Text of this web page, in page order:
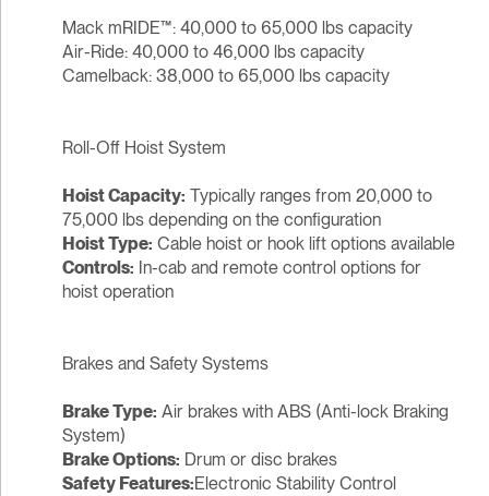
Mack mRIDE™: 40,000 to 65,000 lbs capacity
Air-Ride: 40,000 to 46,000 lbs capacity
Camelback: 38,000 to 65,000 lbs capacity
Roll-Off Hoist System
Hoist Capacity: Typically ranges from 20,000 to
75,000 lbs depending on the configuration
Hoist Type: Cable hoist or hook lift options available
Controls: In-cab and remote control options for
hoist operation
Brakes and Safety Systems
Brake Type: Air brakes with ABS (Anti-lock Braking
System)
Brake Options: Drum or disc brakes
Safety Features:Electronic Stability Control